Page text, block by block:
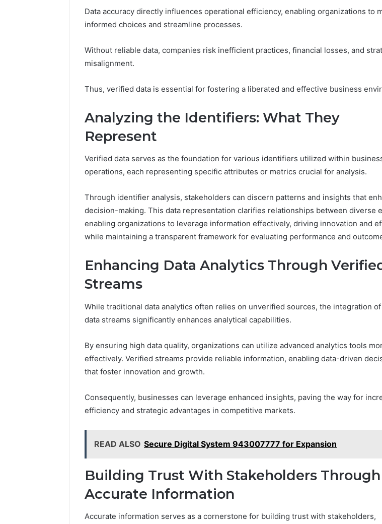
Data accuracy directly influences operational efficiency, enabling organizations to
informed choices and streamline processes.
Without reliable data, companies risk inefficient practices, financial losses, and
misalignment.
Thus, verified data is essential for fostering a liberated and effective business
Analyzing the Identifiers: What They
Represent
Verified data serves as the foundation for various identifiers utilized within
operations, each representing specific attributes or metrics crucial for analysis.
Through identifier analysis, stakeholders can discern patterns and insights that
decision-making. This data representation clarifies relationships between diverse
enabling organizations to leverage information effectively, driving innovation and
while maintaining a transparent framework for evaluating performance and
Enhancing Data Analytics Through
Streams
While traditional data analytics often relies on unverified sources, the integration
data streams significantly enhances analytical capabilities.
By ensuring high data quality, organizations can utilize advanced analytics tools
effectively. Verified streams provide reliable information, enabling data-driven
that foster innovation and growth.
Consequently, businesses can leverage enhanced insights, paving the way for
efficiency and strategic advantages in competitive markets.
READ ALSO Secure Digital System 943007777 for Expansion
Building Trust With Stakeholders Through
Accurate Information
Accurate information serves as a cornerstone for building trust with stakeholders,
Maintenance
Services
Guide
to
Protecting
Property
Preventing
Plumbing Maintenance
Services A Complete Guide
to Protecting Your
Property and Preventing
Costly Repairs
the
Fine
Peptide
Sourcing:
What
and
Actually
Protect
4 weeks ago
Reading the
Peptide
“503A” and
Actually